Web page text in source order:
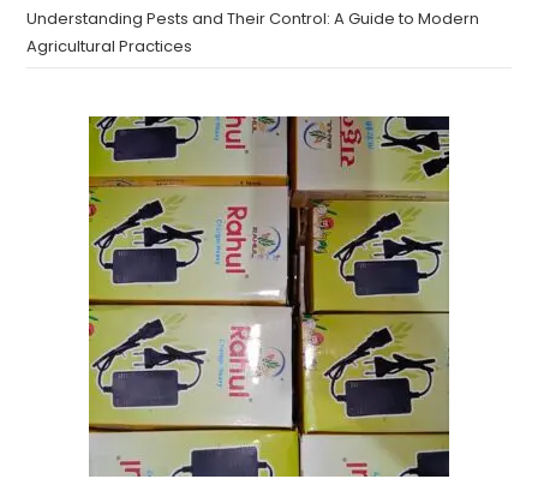
Understanding Pests and Their Control: A Guide to Modern
Agricultural Practices